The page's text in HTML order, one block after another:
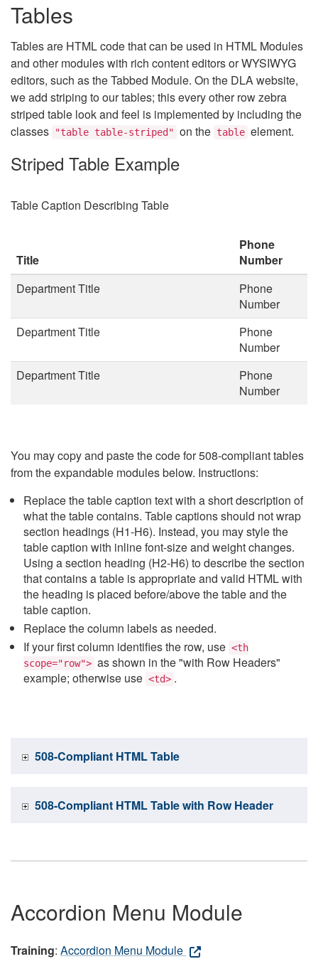
Tables
Tables are HTML code that can be used in HTML Modules
and other modules with rich content editors or WYSIWYG
editors, such as the Tabbed Module. On the DLA website,
we add striping to our tables; this every other row zebra
striped table look and feel is implemented by including the
classes
"table table-striped" on the table element.
Striped Table Example
Table Caption Describing Table
Title
Phone
Number
Department Title
Phone
Number
Department Title
Phone
Number
Department Title
Phone
Number
You may copy and paste the code for 508-compliant tables
from the expandable modules below. Instructions:
Replace the table caption text with a short description of
what the table contains. Table captions should not wrap
section headings (H1-H6). Instead, you may style the
table caption with inline font-size and weight changes.
Using a section heading (H2-H6) to describe the section
that contains a table is appropriate and valid HTML with
the heading is placed before/above the table and the
table caption.
Replace the column labels as needed.
If your first column identifies the row, use <th
scope="row"> as shown in the "with Row Headers"
example; otherwise use <td> .
508-Compliant HTML Table
508-Compliant HTML Table with Row Header
Accordion Menu Module
Training: Accordion Menu Module